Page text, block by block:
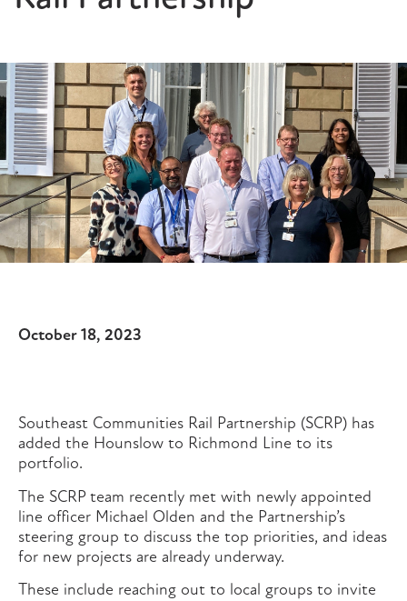
October 18, 2023
Southeast Communities Rail Partnership (SCRP) has
added the Hounslow to Richmond Line to its
portfolio.
The SCRP team recently met with newly appointed
line officer Michael Olden and the Partnership’s
steering group to discuss the top priorities, and ideas
for new projects are already underway.
These include reaching out to local groups to invite